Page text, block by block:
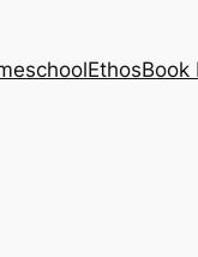
EthosBook